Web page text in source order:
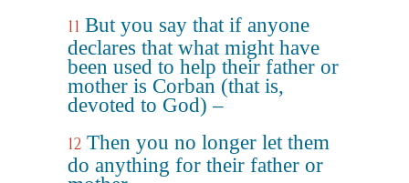
11 But you say that if anyone
declares that what might have
been used to help their father or
mother is Corban (that is,
devoted to God) –
12 Then you no longer let them
do anything for their father or